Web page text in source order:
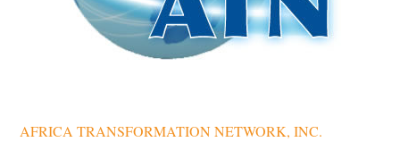
AFRICA TRANSFORMATION NETWORK, INC.